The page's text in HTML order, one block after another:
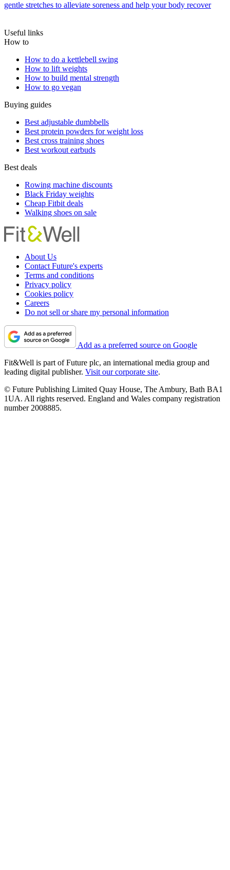
gentle stretches to alleviate soreness and help your body recover
Useful links
How to
How to do a kettlebell swing
How to lift weights
How to build mental strength
How to go vegan
Buying guides
Best adjustable dumbbells
Best protein powders for weight loss
Best cross training shoes
Best workout earbuds
Best deals
Rowing machine discounts
Black Friday weights
Cheap Fitbit deals
Walking shoes on sale
About Us
Contact Future's experts
Terms and conditions
Privacy policy
Cookies policy
Careers
Do not sell or share my personal information
Add as a preferred source on Google
Fit&Well is part of Future plc, an international media group and
leading digital publisher. Visit our corporate site.
© Future Publishing Limited Quay House, The Ambury, Bath BA1
1UA. All rights reserved. England and Wales company registration
number 2008885.